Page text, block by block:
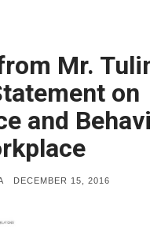
Mr.
on
and
POSTED
DECEMBER 15, 2016